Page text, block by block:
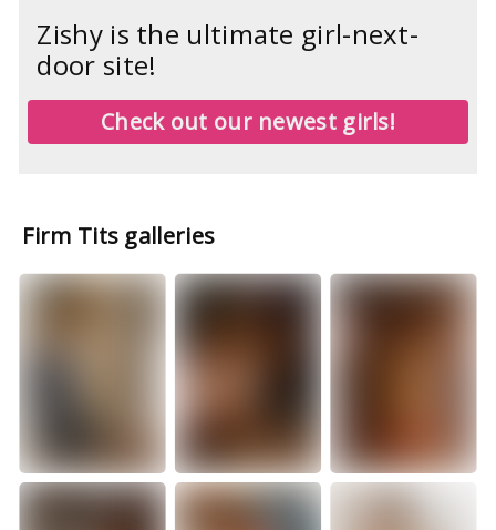
Zishy is the ultimate girl-next-
door site!
Check out our newest girls!
Firm Tits galleries